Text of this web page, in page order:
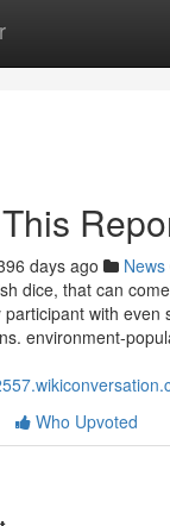
days ago News
dice, that can
with even
environment-
Who Upvoted